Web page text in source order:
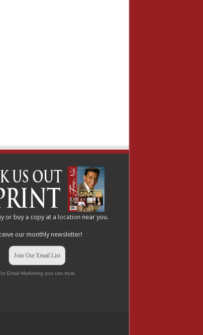
or buy a copy at alocation near you.
our monthly newsletter!
Join Our Email List
Email Marketing you can trust.